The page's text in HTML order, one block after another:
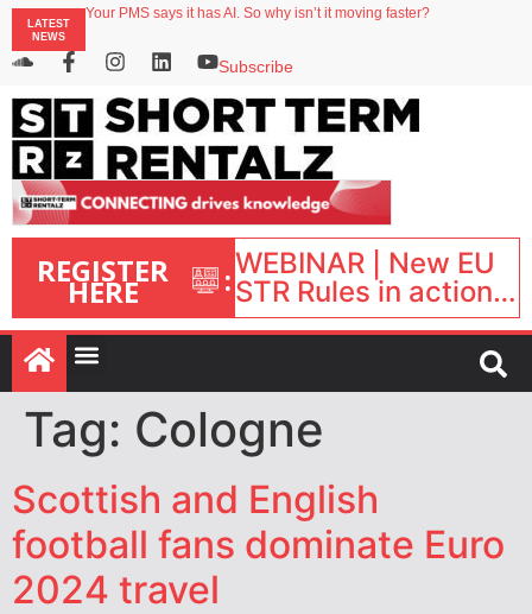
LATEST
NEWS
Your PMS says it has AI. So why isn’t it moving faster?
onefinestay appoints Brown as VP of sales
North of England ranks popular destination for UK staycations
Subscribe
REGISTER
HERE :WEBINAR | New EU
STR Rules in action:
What’s changed and
what happens next?
| September 1, 16:00
Tag: Cologne
Scottish and English
football fans dominate Euro
2024 travel